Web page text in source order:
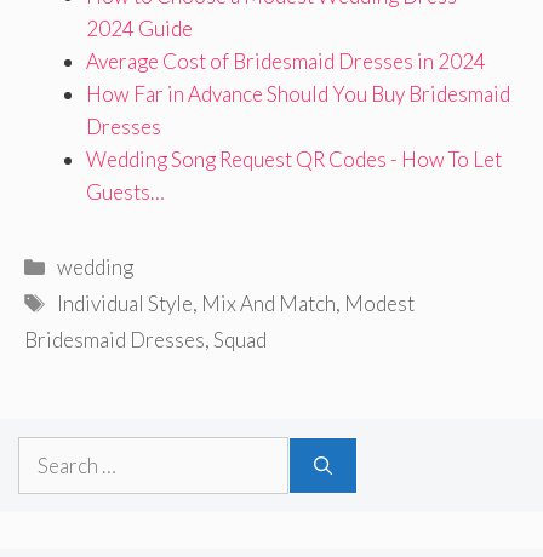
2024 Guide
Average Cost of Bridesmaid Dresses in 2024
How Far in Advance Should You Buy Bridesmaid
Dresses
Wedding Song Request QR Codes - How To Let
Guests…
Categories
wedding
Tags
Individual Style, Mix And Match, Modest
Bridesmaid Dresses,Squad
Search